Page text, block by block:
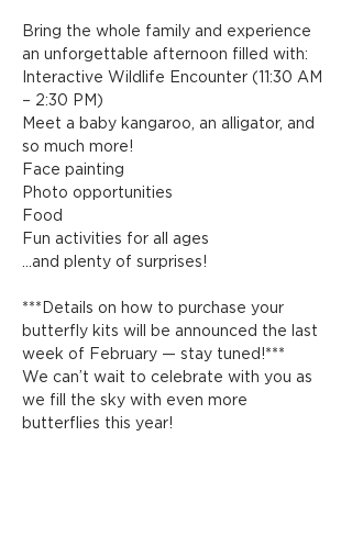
Bring the whole family and experience
an unforgettable afternoon filled with:
Interactive Wildlife Encounter (11:30 AM
– 2:30 PM)
Meet a baby kangaroo, an alligator, and
so much more!
Face painting
Photo opportunities
Food
Fun activities for all ages
…and plenty of surprises!
***Details on how to purchase your
butterfly kits will be announced the last
week of February — stay tuned!***
We can’t wait to celebrate with you as
we fill the sky with even more
butterflies this year!